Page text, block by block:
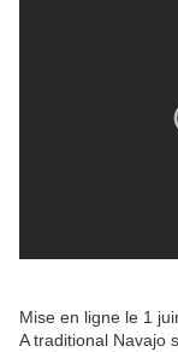
Mise en ligne le 1
A traditional Navajo